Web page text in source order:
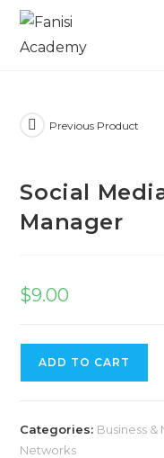
Previous Product
Social
Manager
$9.00
ADD TO CART
Categories: Business
Networks